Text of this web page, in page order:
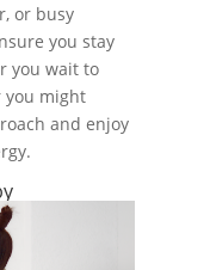
or busy
you stay
you wait to
you might
and enjoy